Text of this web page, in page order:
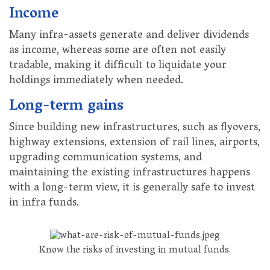
Income
Many infra-assets generate and deliver dividends
as income, whereas some are often not easily
tradable, making it difficult to liquidate your
holdings immediately when needed.
Long-term gains
Since building new infrastructures, such as flyovers,
highway extensions, extension of rail lines, airports,
upgrading communication systems, and
maintaining the existing infrastructures happens
with a long-term view, it is generally safe to invest
in infra funds.
Know the risks of investing in mutual funds.